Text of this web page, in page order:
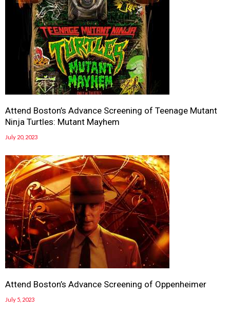
Attend Boston’s Advance Screening of Teenage Mutant
Ninja Turtles: Mutant Mayhem
July 20, 2023
Attend Boston’s Advance Screening of Oppenheimer
July 5, 2023